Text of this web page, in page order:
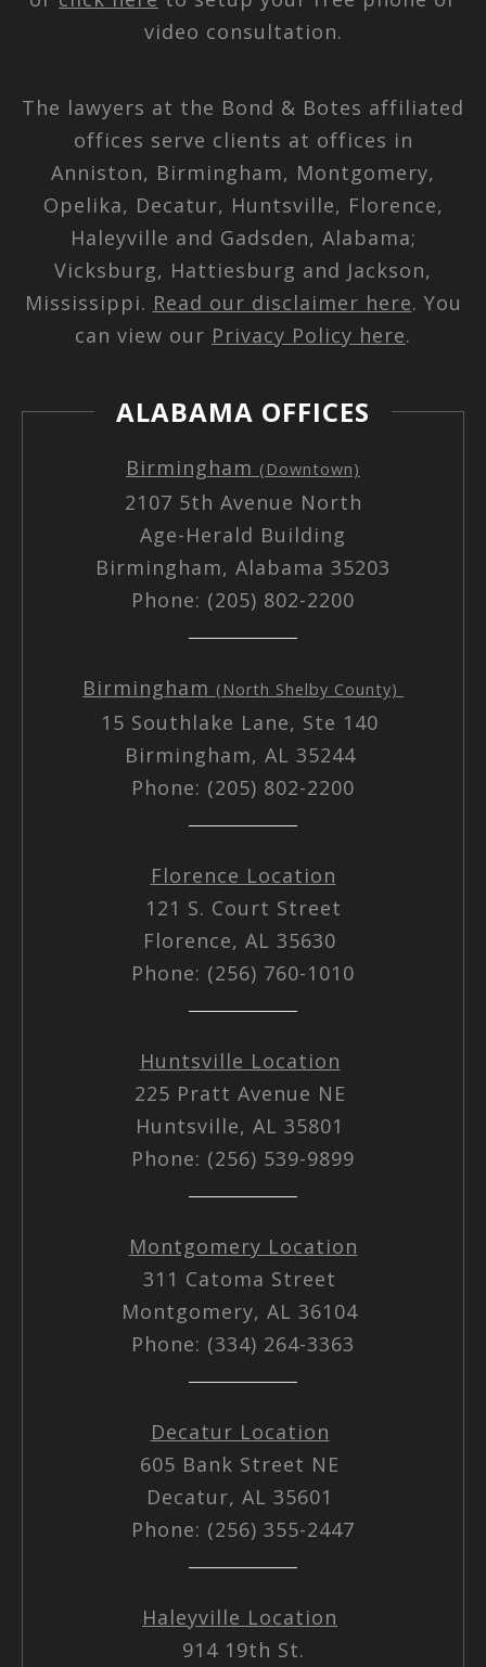
video consultation.
The lawyers at the Bond & Botes affiliated
offices serve clients at offices in
Anniston, Birmingham, Montgomery,
Opelika, Decatur, Huntsville, Florence,
Haleyville and Gadsden, Alabama;
Vicksburg, Hattiesburg and Jackson,
Mississippi. Read our disclaimer here. You
can view our Privacy Policy here.
ALABAMA OFFICES
Birmingham (Downtown)
2107 5th Avenue North
Age-Herald Building
Birmingham, Alabama 35203
Phone: (205) 802-2200
Birmingham (North Shelby County)
15 Southlake Lane, Ste 140
Birmingham, AL 35244
Phone: (205) 802-2200
Florence Location
121 S. Court Street
Florence, AL 35630
Phone: (256) 760-1010
Huntsville Location
225 Pratt Avenue NE
Huntsville, AL 35801
Phone: (256) 539-9899
Montgomery Location
311 Catoma Street
Montgomery, AL 36104
Phone: (334) 264-3363
Decatur Location
605 Bank Street NE
Decatur, AL 35601
Phone: (256) 355-2447
Haleyville Location
914 19th St.